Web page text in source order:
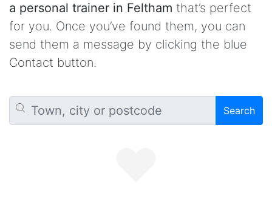
a personal trainer in Feltham that’s perfect
for you. Once you’ve found them, you can
send them a message by clicking the blue
Contact button.
Search